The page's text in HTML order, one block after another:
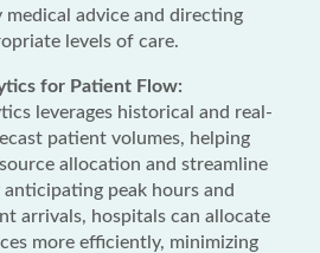
advice and directing
levels of care.
for Patient Flow:
leverages historical and real-
patient volumes, helping
allocation and streamline
peak hours and
arrivals, hospitals can allocate
more efficiently, minimizing